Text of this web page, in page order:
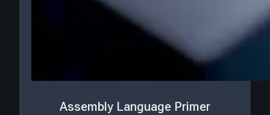
Assembly Language Primer